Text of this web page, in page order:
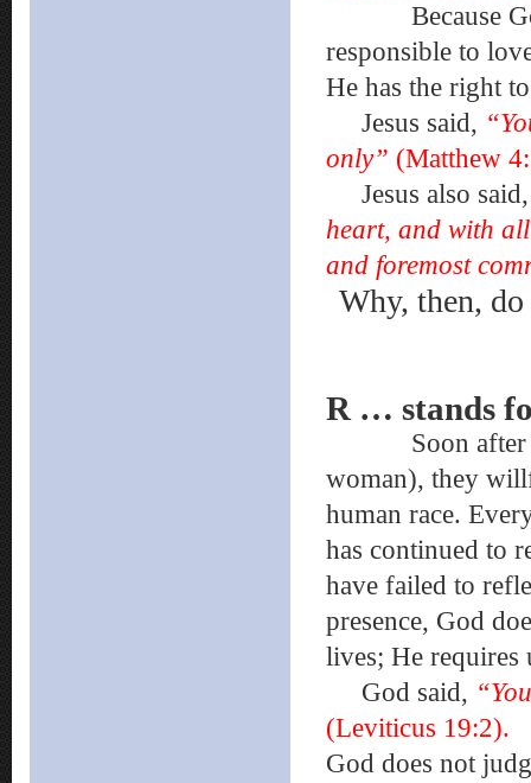
Because God
responsible to
He has the right
Jesus said,
only” (Matthew
Jesus also
heart, and with
and foremost
Why, then,
R … stands
Soon after
woman), they
human race.
has continued to
have failed to
presence, God
lives; He requires
God said,
(Leviticus 19:2).
God does not